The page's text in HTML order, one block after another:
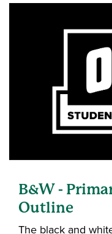
B&W -
Outline
The black and